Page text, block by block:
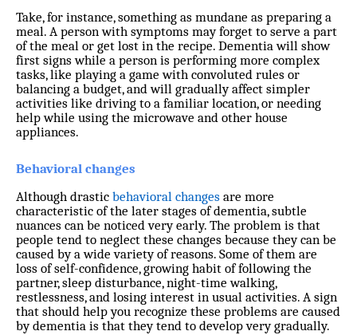
Take, for instance, something as mundane as preparing a
meal. A person with symptoms may forget to serve a part
of the meal or get lost in the recipe. Dementia will show
first signs while a person is performing more complex
tasks, like playing a game with convoluted rules or
balancing a budget, and will gradually affect simpler
activities like driving to a familiar location, or needing
help while using the microwave and other house
appliances.
Behavioral changes
Although drastic behavioral changes are more
characteristic of the later stages of dementia, subtle
nuances can be noticed very early. The problem is that
people tend to neglect these changes because they can be
caused by a wide variety of reasons. Some of them are
loss of self-confidence, growing habit of following the
partner, sleep disturbance, night-time walking,
restlessness, and losing interest in usual activities. A sign
that should help you recognize these problems are caused
by dementia is that they tend to develop very gradually.